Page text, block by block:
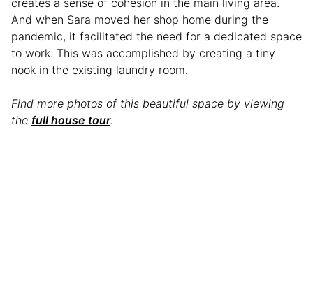
And when Sara moved her shop home during the
pandemic, it facilitated the need for a dedicated space
to work. This was accomplished by creating a tiny
nook in the existing laundry room.
Find more photos of this beautiful space by viewing
the full house tour.